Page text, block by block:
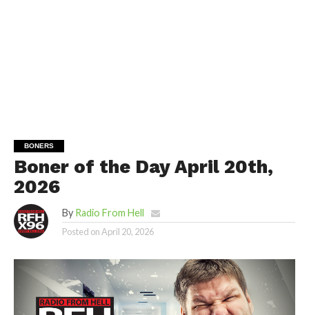
BONERS
Boner of the Day April 20th,
2026
By Radio From Hell
Posted onApril 20, 2026